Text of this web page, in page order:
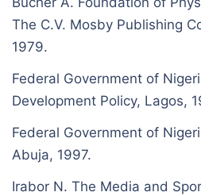
The C.V. Mosby Publishing
1979.
Federal Government of
Development Policy, Lagos,
Federal Government of
Abuja, 1997.
Irabor N. The Media and